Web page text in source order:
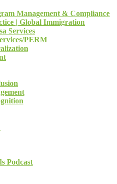
Management & Compliance
| Global Immigration
Services
PERM
Podcast